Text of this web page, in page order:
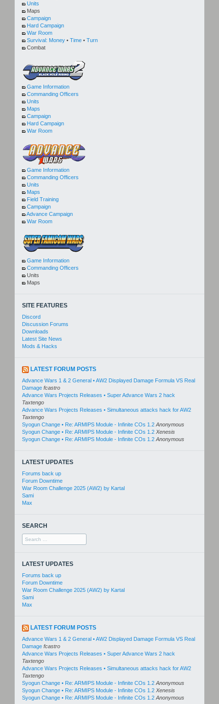
Units
Maps
Campaign
Hard Campaign
War Room
Survival: Money • Time • Turn
Combat
Game Information
Commanding Officers
Units
Maps
Campaign
Hard Campaign
War Room
Game Information
Commanding Officers
Units
Maps
Field Training
Campaign
Advance Campaign
War Room
Game Information
Commanding Officers
Units
Maps
SITE FEATURES
Discord
Discussion Forums
Downloads
Latest Site News
Mods & Hacks
LATEST FORUM POSTS
Advance Wars 1 & 2 General • AW2 Displayed Damage Formula VS Real
Damage fcastro
Advance Wars Projects Releases • Super Advance Wars 2 hack
Taxtengo
Advance Wars Projects Releases • Simultaneous attacks hack for AW2
Taxtengo
Syogun Change • Re: ARMIPS Module - Infinite COs 1.2 Anonymous
Syogun Change • Re: ARMIPS Module - Infinite COs 1.2 Xenesis
Syogun Change • Re: ARMIPS Module - Infinite COs 1.2 Anonymous
LATEST UPDATES
Forums back up
Forum Downtime
War Room Challenge 2025 (AW2) by Kartal
Sami
Max
SEARCH
Search
for:
LATEST UPDATES
Forums back up
Forum Downtime
War Room Challenge 2025 (AW2) by Kartal
Sami
Max
LATEST FORUM POSTS
Advance Wars 1 & 2 General • AW2 Displayed Damage Formula VS Real
Damage fcastro
Advance Wars Projects Releases • Super Advance Wars 2 hack
Taxtengo
Advance Wars Projects Releases • Simultaneous attacks hack for AW2
Taxtengo
Syogun Change • Re: ARMIPS Module - Infinite COs 1.2 Anonymous
Syogun Change • Re: ARMIPS Module - Infinite COs 1.2 Xenesis
Syogun Change • Re: ARMIPS Module - Infinite COs 1.2 Anonymous